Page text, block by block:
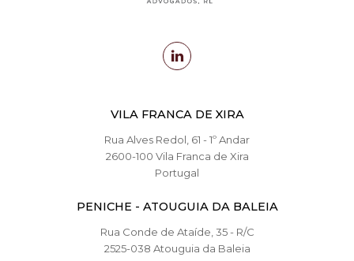
VILA FRANCA DE XIRA
Rua Alves Redol, 61 - 1º Andar
2600-100 Vila Franca de Xira
Portugal
PENICHE - ATOUGUIA DA BALEIA
Rua Conde de Ataíde, 35 - R/C
2525-038 Atouguia da Baleia